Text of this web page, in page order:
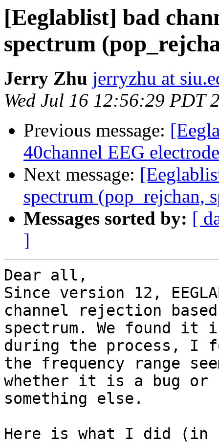
[Eeglablist] bad
spectrum
Jerry Zhu jerryzhu at
Wed Jul 16 12:56:29 PDT
Previous message:
40channel EEG
Next message:
spectrum (pop_rejchan,
Messages sorted by: [
]
Dear all,
Since version 12,
channel rejection
spectrum. We found it
during the process, I
the frequency range
whether it is a bug or
something else.
Here is what I did (in